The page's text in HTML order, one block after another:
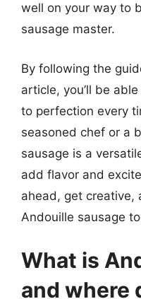
well on your way to
sausage master.
By following the
article, you’ll be
to perfection every
seasoned chef or a
sausage is a
add flavor and
ahead, get creative,
Andouille sausage
What is
and where